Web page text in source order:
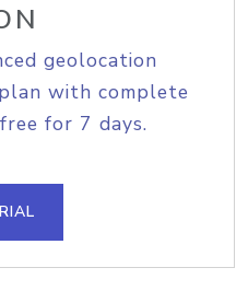
geolocation
with complete
for 7 days.